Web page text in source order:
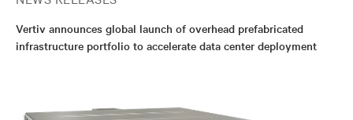
Vertiv announces global launch of overhead prefabricated
infrastructure portfolio to accelerate data center deployment